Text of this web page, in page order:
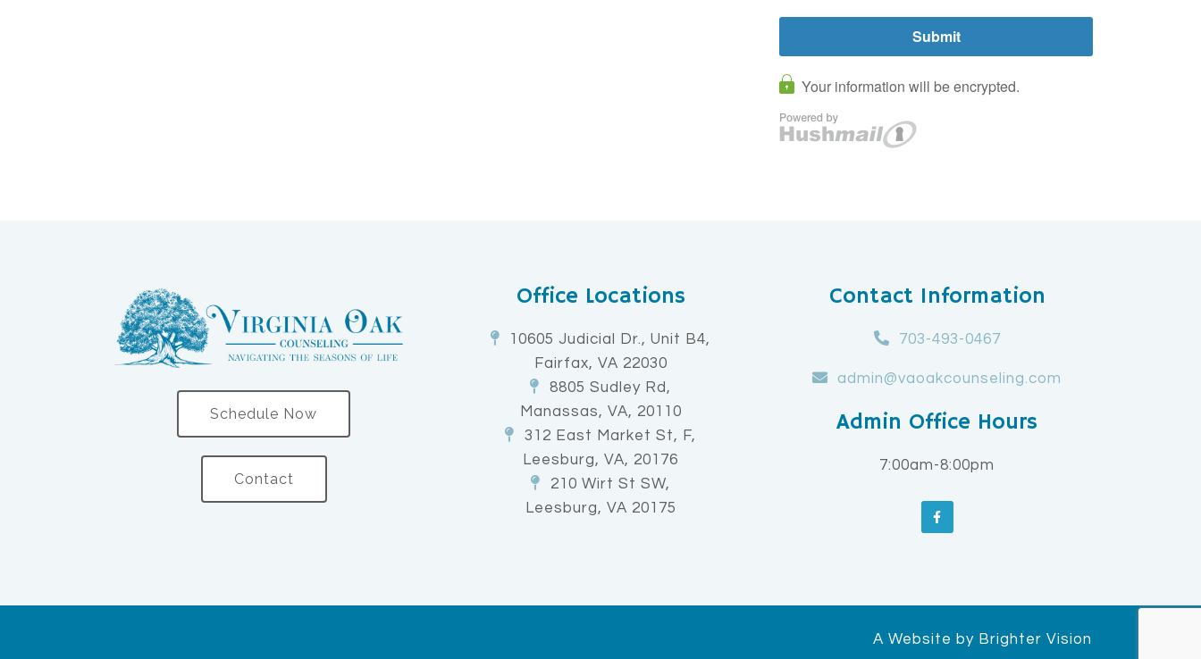
Schedule Now
Contact
Office Locations
10605 Judicial Dr., Unit B4,
Fairfax, VA 22030
8805 Sudley Rd,
Manassas, VA, 20110
312 East Market St, F,
Leesburg, VA, 20176
210 Wirt St SW,
Leesburg, VA 20175
Contact Information
703-493-0467
admin@vaoakcounseling.com
Admin Office Hours
7:00am-8:00pm
A Website by Brighter Vision